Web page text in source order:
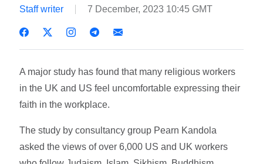
Staff writer 7 December, 2023 10:45 GMT
A major study has found that many religious workers
in the UK and US feel uncomfortable expressing their
faith in the workplace.
The study by consultancy group Pearn Kandola
asked the views of over 6,000 US and UK workers